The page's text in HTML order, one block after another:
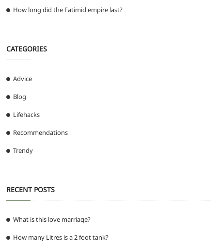
How long did the Fatimid empire last?
CATEGORIES
Advice
Blog
Lifehacks
Recommendations
Trendy
RECENT POSTS
What is this love marriage?
How many Litres is a 2 foot tank?